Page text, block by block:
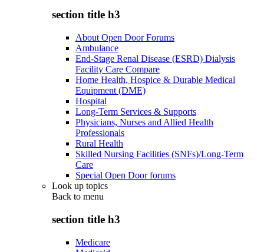
section title h3
About Open Door Forums
Ambulance
End-Stage Renal Disease (ESRD) Dialysis
Facility Care Compare
Home Health, Hospice & Durable Medical
Equipment (DME)
Hospital
Long-Term Services & Supports
Physicians, Nurses and Allied Health
Professionals
Rural Health
Skilled Nursing Facilities (SNFs)/Long-Term
Care
Special Open Door forums
Look up topics
Back to menu
section title h3
Medicare